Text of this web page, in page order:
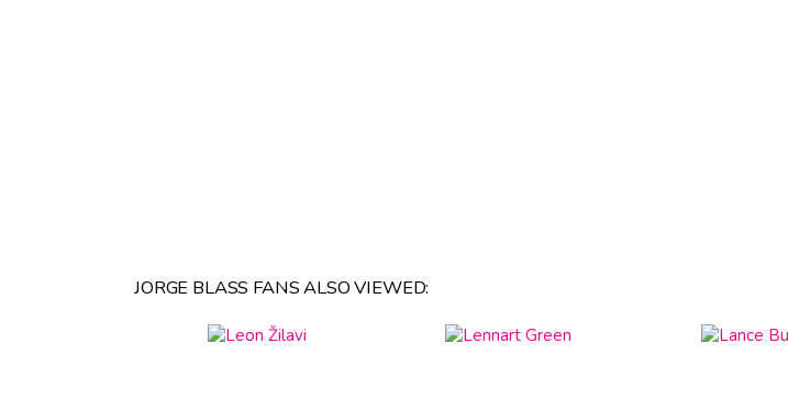
JORGE BLASS FANS ALSO VIEWED: